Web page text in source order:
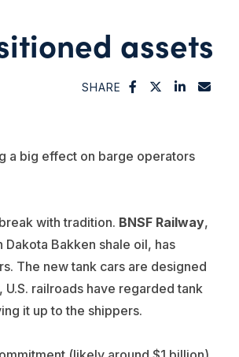
assets
SHARE
a big effect on barge operators
with tradition. BNSF Railway,
Bakken shale oil, has
The new tank cars are designed
railroads have regarded tank
it up to the shippers.